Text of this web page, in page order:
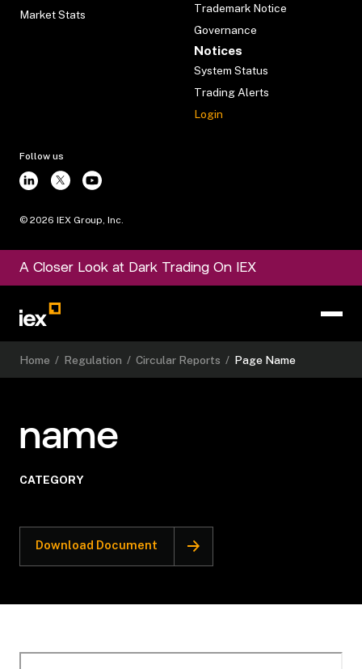
Market Stats
Trademark Notice
Governance
Notices
System Status
Trading Alerts
Login
Follow us
© 2026 IEX Group, Inc.
A Closer Look at Dark Trading On IEX
Home / Regulation / Circular Reports / Page Name
name
CATEGORY
Download Document